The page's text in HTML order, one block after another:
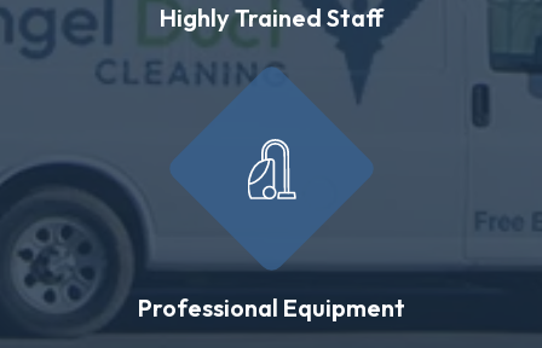
Highly Trained Staff
Professional Equipment